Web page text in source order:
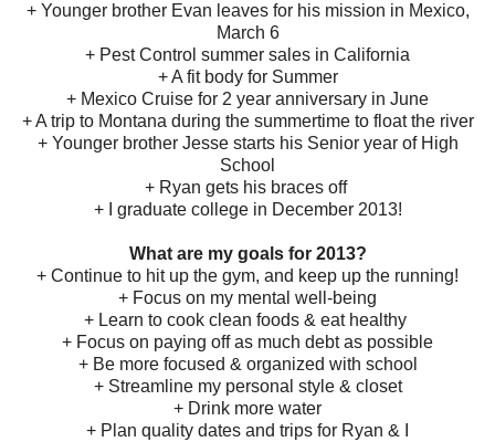
+ Younger brother Evan leaves for his mission in Mexico,
March 6
+ Pest Control summer sales in California
+ A fit body for Summer
+ Mexico Cruise for 2 year anniversary in June
+ A trip to Montana during the summertime to float the river
+ Younger brother Jesse starts his Senior year of High
School
+ Ryan gets his braces off
+ I graduate college in December 2013!
What are my goals for 2013?
+ Continue to hit up the gym, and keep up the running!
+ Focus on my mental well-being
+ Learn to cook clean foods & eat healthy
+ Focus on paying off as much debt as possible
+ Be more focused & organized with school
+ Streamline my personal style & closet
+ Drink more water
+ Plan quality dates and trips for Ryan & I